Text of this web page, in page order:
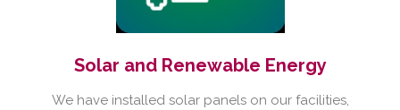
Solar and Renewable Energy
We have installed solar panels on our facilities,